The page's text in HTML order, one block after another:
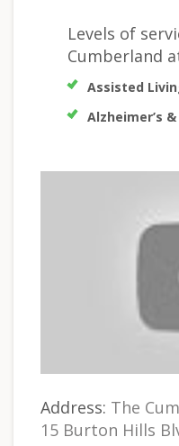
Levels of
Cumberland
Assisted
Alzheimer’s
Address: The
15 Burton Hills